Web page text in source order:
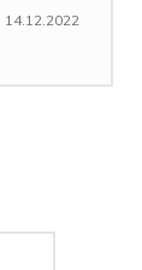
14.12.2022